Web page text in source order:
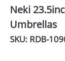
DRINKS
ECO
Neki
Umbrellas
SKU: RDB-